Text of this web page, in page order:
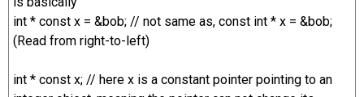
int * const x = &bob; // not same as, const int * x = &bob;
(Read from right-to-left)
int * const x; // here x is a constant pointer pointing to an